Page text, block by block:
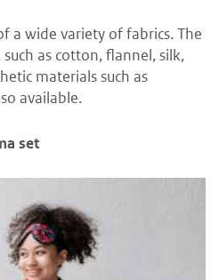
a wide variety of fabrics. The
as cotton, flannel, silk,
materials such as
available.
set